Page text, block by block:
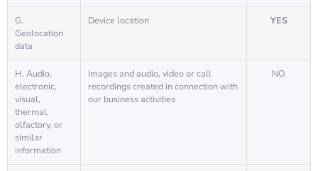
G.
Geolocation
data
Device location YES
H. Audio,
electronic,
visual,
thermal,
olfactory, or
similar
information
Images and audio, video or call
recordings created in connection with
our business activities
NO